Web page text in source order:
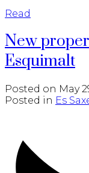
Read
New
Esquimalt
Posted on May
Posted in Es